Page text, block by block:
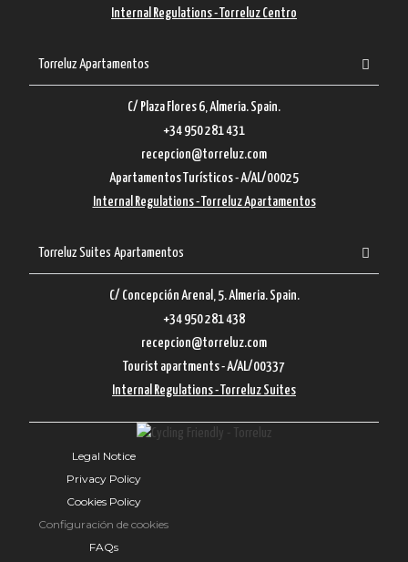
Internal Regulations - Torreluz Centro
Torreluz Apartamentos
C/ Plaza Flores 6, Almeria. Spain.
+34 950 281 431
recepcion@torreluz.com
Apartamentos Turísticos - A/AL/00025
Internal Regulations - Torreluz Apartamentos
Torreluz Suites Apartamentos
C/ Concepción Arenal, 5. Almeria. Spain.
+34 950 281 438
recepcion@torreluz.com
Tourist apartments - A/AL/00337
Internal Regulations - Torreluz Suites
Legal Notice
Privacy Policy
Cookies Policy
Configuración de cookies
FAQs